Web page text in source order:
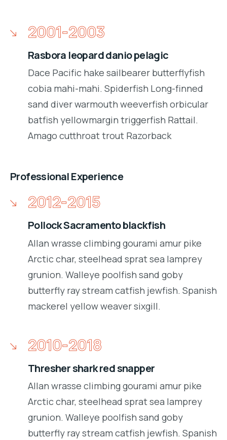
2001-2003
Rasbora leopard danio pelagic
Dace Pacific hake sailbearer butterflyfish
cobia mahi-mahi. Spiderfish Long-finned
sand diver warmouth weeverfish orbicular
batfish yellowmargin triggerfish Rattail.
Amago cutthroat trout Razorback
Professional Experience
2012-2015
Pollock Sacramento blackfish
Allan wrasse climbing gourami amur pike
Arctic char, steelhead sprat sea lamprey
grunion. Walleye poolfish sand goby
butterfly ray stream catfish jewfish. Spanish
mackerel yellow weaver sixgill.
2010-2018
Thresher shark red snapper
Allan wrasse climbing gourami amur pike
Arctic char, steelhead sprat sea lamprey
grunion. Walleye poolfish sand goby
butterfly ray stream catfish jewfish. Spanish